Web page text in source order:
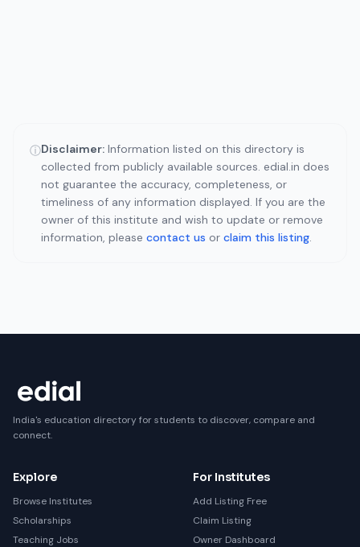
ⓘDisclaimer: Information listed on this directory is
collected from publicly available sources. edial.in does
not guarantee the accuracy, completeness, or
timeliness of any information displayed. If you are the
owner of this institute and wish to update or remove
information, please contact us or claim this listing.
India's education directory for students to discover, compare and
connect.
Explore
Browse Institutes
Scholarships
Teaching Jobs
For Institutes
Add Listing Free
Claim Listing
Owner Dashboard